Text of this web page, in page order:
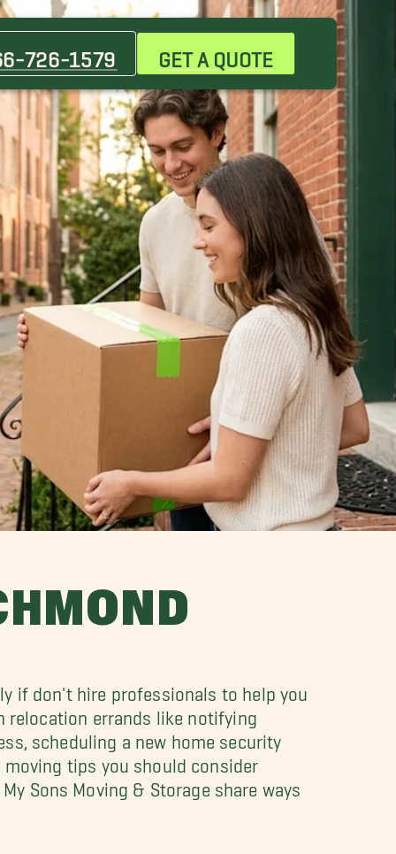
726-1579 GET A QUOTE
if don't hire professionals to help you
relocation errands like notifying
scheduling a new home security
moving tips you should consider
Sons Moving & Storage share ways